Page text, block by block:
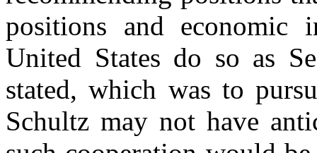
positions and economic
United States do so as
stated, which was to
Schultz may not have